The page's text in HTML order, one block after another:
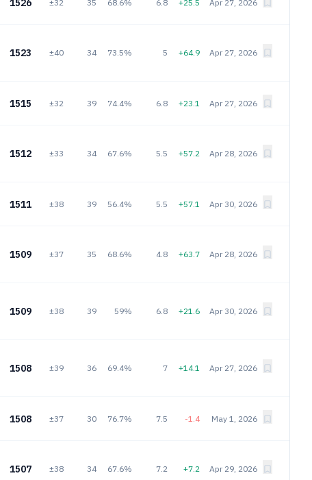
±32 35 68.6% 6.8 +25.5 Apr 27, 2026
1523 ±40 34 73.5% 5 +64.9 Apr 27, 2026
1515 ±32 39 74.4% 6.8 +23.1 Apr 27, 2026
1512 ±33 34 67.6% 5.5 +57.2 Apr 28, 2026
1511 ±38 39 56.4% 5.5 +57.1 Apr 30, 2026
1509 ±37 35 68.6% 4.8 +63.7 Apr 28, 2026
1509 ±38 39 59% 6.8 +21.6 Apr 30, 2026
1508 ±39 36 69.4% 7 +14.1 Apr 27, 2026
1508 ±37 30 76.7% 7.5 -1.4 May 1, 2026
1507 ±38 34 67.6% 7.2 +7.2 Apr 29, 2026